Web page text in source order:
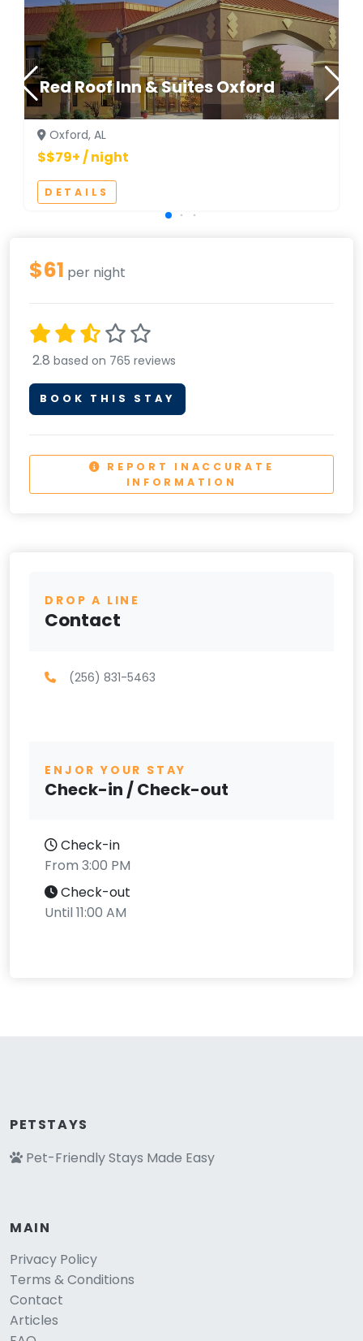
Red Roof Inn & Suites Oxford
Oxford, AL
$$79+ / night
DETAILS
$61 per night
2.8 based on 765 reviews
BOOK THIS STAY
REPORT INACCURATE
INFORMATION
DROP A LINE
Contact
(256) 831-5463
ENJOR YOUR STAY
Check-in / Check-out
Check-in
From 3:00 PM
Check-out
Until 11:00 AM
PETSTAYS
Pet-Friendly Stays Made Easy
MAIN
Privacy Policy
Terms & Conditions
Contact
Articles